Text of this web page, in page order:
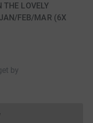
THE LOVELY
FEB/MAR (6X
by
cannot currently